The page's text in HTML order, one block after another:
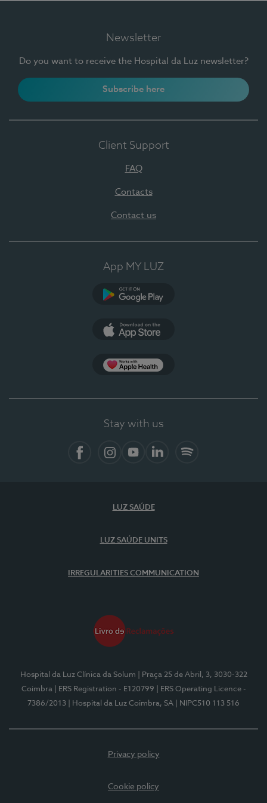
Newsletter
Do you want to receive the Hospital da Luz newsletter?
Subscribe here
Client Support
FAQ
Contacts
Contact us
App MY LUZ
Stay with us
LUZ SAÚDE
LUZ SAÚDE UNITS
IRREGULARITIES COMMUNICATION
Hospital da Luz Clínica da Solum
| Praça 25 de Abril, 3, 3030-322
Coimbra
| ERS Registration - E120799
| ERS Operating Licence -
7386/2013
| Hospital da Luz Coimbra, SA | NIPC510 113 516
Privacy policy
Cookie policy